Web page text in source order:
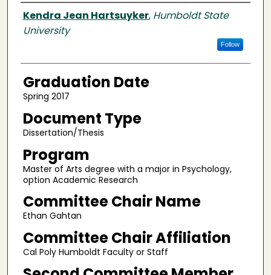
Author
Kendra Jean Hartsuyker, Humboldt State
University
Follow
Graduation Date
Spring 2017
Document Type
Dissertation/Thesis
Program
Master of Arts degree with a major in Psychology,
option Academic Research
Committee Chair Name
Ethan Gahtan
Committee Chair Affiliation
Cal Poly Humboldt Faculty or Staff